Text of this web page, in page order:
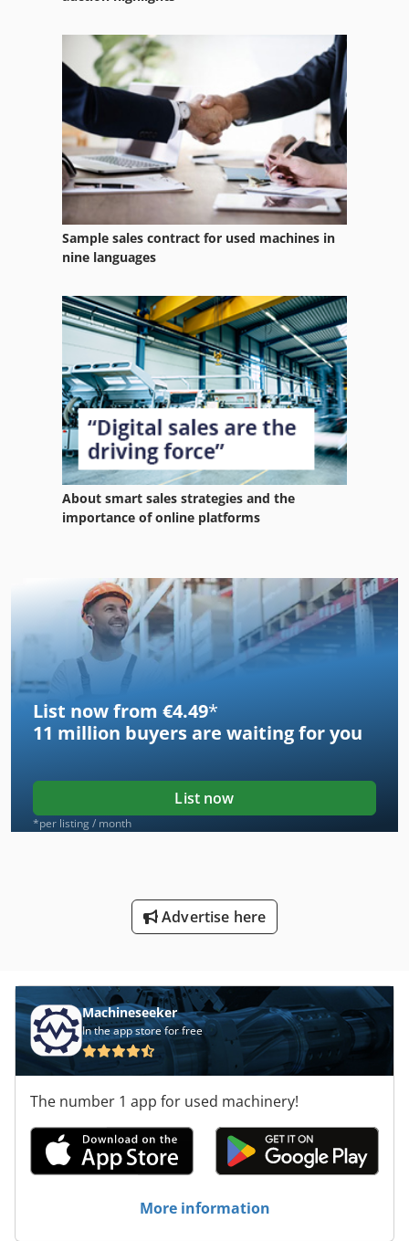
Sample sales contract for used machines in
nine languages
About smart sales strategies and the
importance of online platforms
List now from €4.49*
11 million buyers are waiting for you
List now
*per listing / month
Advertise here
Machineseeker
In the app store for free
The number 1 app for used machinery!
More information